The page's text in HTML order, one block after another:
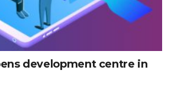
development centre in